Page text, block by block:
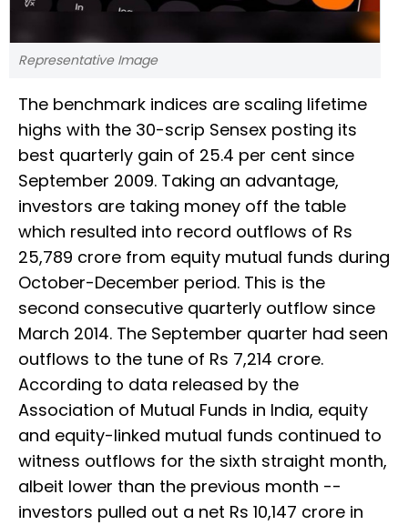
Representative Image
The benchmark indices are scaling lifetime
highs with the 30-scrip Sensex posting its
best quarterly gain of 25.4 per cent since
September 2009. Taking an advantage,
investors are taking money off the table
which resulted into record outflows of Rs
25,789 crore from equity mutual funds during
October-December period. This is the
second consecutive quarterly outflow since
March 2014. The September quarter had seen
outflows to the tune of Rs 7,214 crore.
According to data released by the
Association of Mutual Funds in India, equity
and equity-linked mutual funds continued to
witness outflows for the sixth straight month,
albeit lower than the previous month --
investors pulled out a net Rs 10,147 crore in